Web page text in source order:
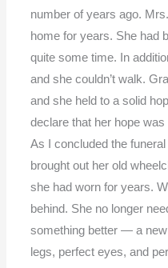
number of years ago.
home for years. She had
quite some time. In
and she couldn’t walk.
and she held to a solid
declare that her hope
As I concluded the funeral
brought out her old
she had worn for years.
behind. She no longer
something better — a
legs, perfect eyes, and